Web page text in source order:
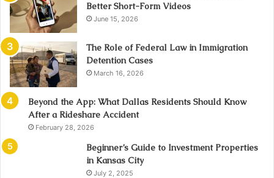
Better Short-Form Videos
June 15, 2026
The Role of Federal Law in Immigration
Detention Cases
March 16, 2026
Beyond the App: What Dallas Residents Should Know
After a Rideshare Accident
February 28, 2026
Beginner’s Guide to Investment Properties
in Kansas City
July 2, 2025